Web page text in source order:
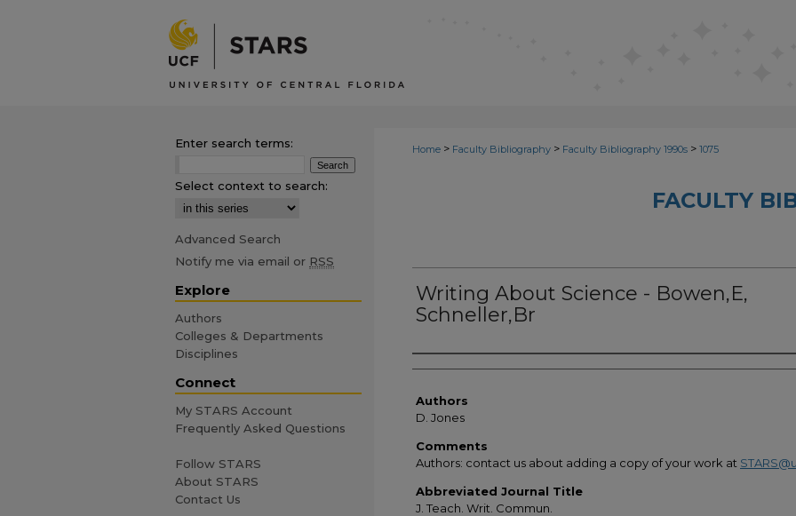
Home > Faculty Bibliography > Faculty Bibliography 1990s > 1075
FACULTY
Writing About Science - Bowen,E,
Schneller,Br
Authors
Authors
D. Jones
Comments
Authors: contact us about adding a copy of your work at
Abbreviated Journal Title
J. Teach. Writ. Commun.
Enter search terms:
Select context to search:
Advanced Search
Notify me via email or RSS
Explore
Authors
Colleges & Departments
Disciplines
Connect
My STARS Account
Frequently Asked Questions
Follow STARS
About STARS
Contact Us